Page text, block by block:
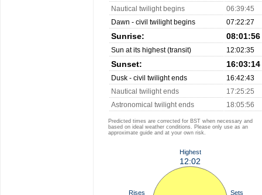
Nautical twilight begins
06:39:45
Dawn - civil twilight begins
07:22:27
Sunrise: 08:01:56
Sun at its highest (transit) 12:02:35
Sunset: 16:03:14
Dusk - civil twilight ends
16:42:43
Nautical twilight ends
17:25:25
Astronomical twilight ends
18:05:56
Predicted times are corrected for BST when necessary and
based on ideal weather conditions. Please only use as an
approximate guide and at your own risk.